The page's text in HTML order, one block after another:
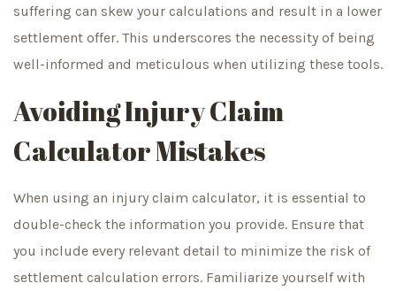
suffering can skew your calculations and result in a lower
settlement offer. This underscores the necessity of being
well-informed and meticulous when utilizing these tools.
Avoiding Injury Claim
Calculator Mistakes
When using an injury claim calculator, it is essential to
double-check the information you provide. Ensure that
you include every relevant detail to minimize the risk of
settlement calculation errors. Familiarize yourself with